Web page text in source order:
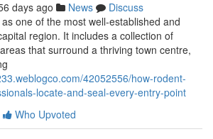
days ago News
Discuss
one of the most well‑established and
region. It includes a collection of
that surround a thriving town centre,
42052556/how-rodent-
locate-and-seal-every-entry-point
Who Upvoted